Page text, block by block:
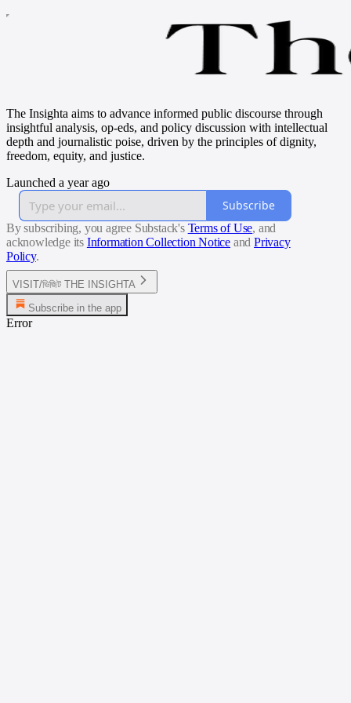
The Insighta aims to advance informed public discourse through
insightful analysis, op-eds, and policy discussion with intellectual
depth and journalistic poise, driven by the principles of dignity,
freedom, equity, and justice.
Launched a year ago
Subscribe
By subscribing, you agree Substack's Terms of Use, and
acknowledge its Information Collection Notice and Privacy
Policy.
VISIT/ভিজিট THE INSIGHTA
Subscribe in the app
Error